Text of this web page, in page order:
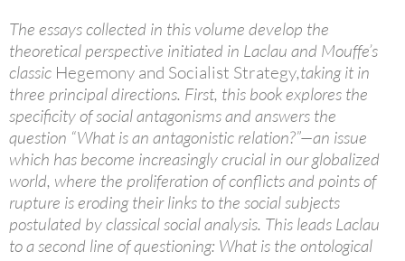
The essays collected in this volume develop the
theoretical perspective initiated in Laclau and Mouffe’s
classic Hegemony and Socialist Strategy,taking it in
three principal directions. First, this book explores the
specificity of social antagonisms and answers the
question “What is an antagonistic relation?”—an issue
which has become increasingly crucial in our globalized
world, where the proliferation of conflicts and points of
rupture is eroding their links to the social subjects
postulated by classical social analysis. This leads Laclau
to a second line of questioning: What is the ontological